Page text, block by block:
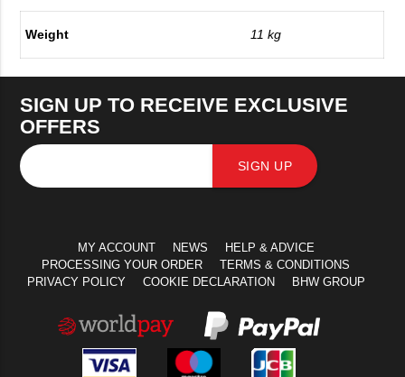
Weight 11 kg
SIGN UP TO RECEIVE EXCLUSIVE
OFFERS
SIGN UP
MY ACCOUNT NEWS
HELP & ADVICE
PROCESSING YOUR ORDER
TERMS & CONDITIONS
PRIVACY POLICY
COOKIE DECLARATION BHW GROUP